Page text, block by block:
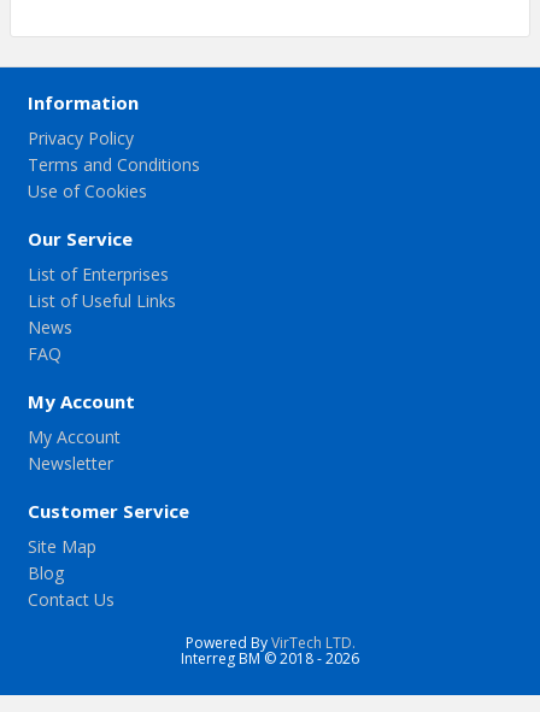
Information
Privacy Policy
Terms and Conditions
Use of Cookies
Our Service
List of Enterprises
List of Useful Links
News
FAQ
My Account
My Account
Newsletter
Customer Service
Site Map
Blog
Contact Us
Powered ByVirTech LTD.
Interreg BM © 2018 - 2026